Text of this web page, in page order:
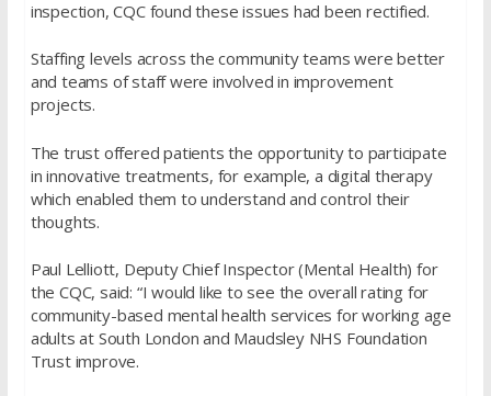
inspection, CQC found these issues had been rectified.
Staffing levels across the community teams were better
and teams of staff were involved in improvement
projects.
The trust offered patients the opportunity to participate
in innovative treatments, for example, a digital therapy
which enabled them to understand and control their
thoughts.
Paul Lelliott, Deputy Chief Inspector (Mental Health) for
the CQC, said: “I would like to see the overall rating for
community-based mental health services for working age
adults at South London and Maudsley NHS Foundation
Trust improve.